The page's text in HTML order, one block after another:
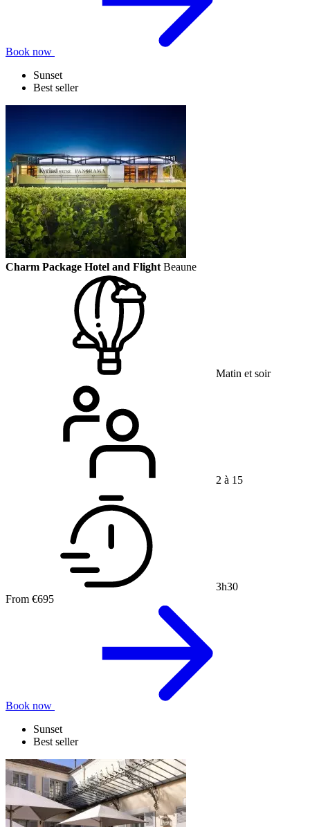
Book now
Sunset
Best seller
Charm Package Hotel and Flight Beaune
Matin et soir
2 à 15
3h30
From €695
Book now
Sunset
Best seller